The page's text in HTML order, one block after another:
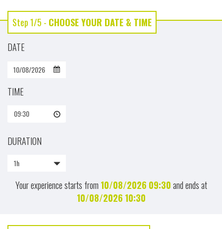
Step 1/5 - CHOOSE YOUR DATE & TIME
DATE
TIME
09:30
DURATION
1h
Your experience starts from 10/08/2026 09:30and ends at
10/08/2026 10:30